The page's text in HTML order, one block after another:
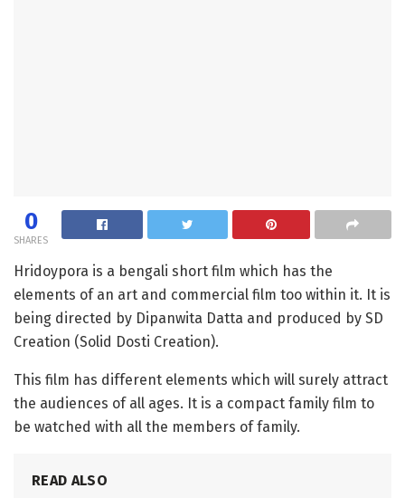
0
SHARES
Hridoypora is a bengali short film which has the
elements of an art and commercial film too within it. It is
being directed by Dipanwita Datta and produced by SD
Creation (Solid Dosti Creation).
This film has different elements which will surely attract
the audiences of all ages. It is a compact family film to
be watched with all the members of family.
READ ALSO